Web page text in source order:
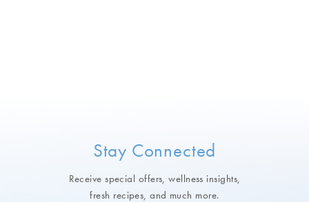
Stay Connected
Receive special offers, wellness insights,
fresh recipes, and much more.